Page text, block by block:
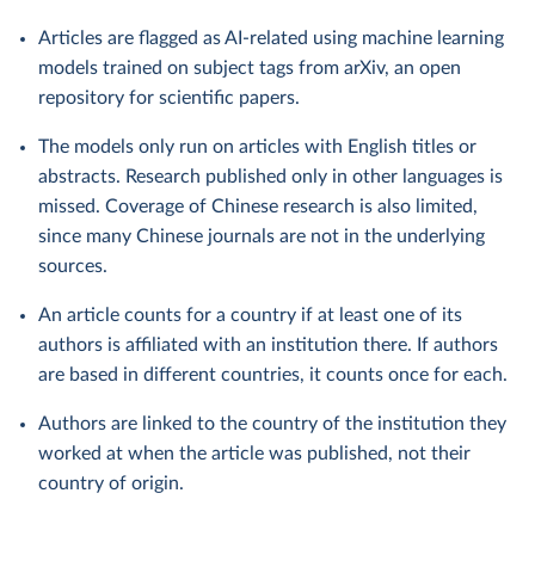
Articles are flagged as AI-related using machine learning
models trained on subject tags from arXiv, an open
repository for scientific papers.
The models only run on articles with English titles or
abstracts. Research published only in other languages is
missed. Coverage of Chinese research is also limited,
since many Chinese journals are not in the underlying
sources.
An article counts for a country if at least one of its
authors is affiliated with an institution there. If authors
are based in different countries, it counts once for each.
Authors are linked to the country of the institution they
worked at when the article was published, not their
country of origin.